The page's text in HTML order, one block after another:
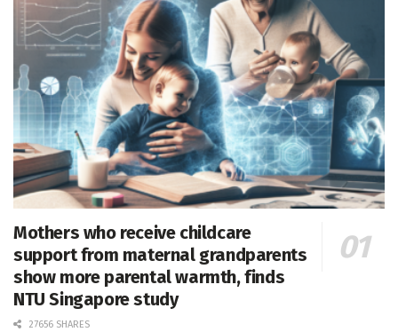
Mothers who receive childcare
support from maternal grandparents
show more parental warmth, finds
NTU Singapore study
27656 SHARES